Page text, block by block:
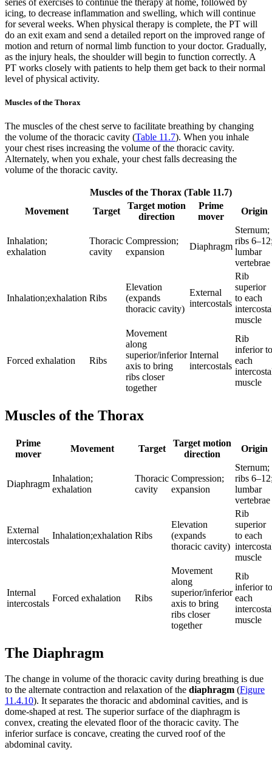
series of exercises to continue the therapy at home, followed by
icing, to decrease inflammation and swelling, which will continue
for several weeks. When physical therapy is complete, the PT will
do an exit exam and send a detailed report on the improved range of
motion and return of normal limb function to your doctor. Gradually,
as the injury heals, the shoulder will begin to function correctly. A
PT works closely with patients to help them get back to their normal
level of physical activity.
Muscles of the Thorax
The muscles of the chest serve to facilitate breathing by changing
the volume of the thoracic cavity (Table 11.7). When you inhale
your chest rises increasing the volume of the thoracic cavity.
Alternately, when you exhale, your chest falls decreasing the
volume of the thoracic cavity.
Muscles of the Thorax (Table 11.7)
Movement
Target
Target motion
direction
Prime
mover
Origin
Inhalation;
exhalation
Thoracic
cavity
Compression;
expansion
Diaphragm
Sternum;
ribs
lumbar
vertebrae
Inhalation;exhalation Ribs
Elevation
(expands
thoracic cavity)
External
intercostals
Rib
superior
to each
muscle
Forced exhalation Ribs
Movement
along
superior/inferior
axis to bring
ribs closer
together
Internal
intercostals
Rib
inferior to
each
muscle
Muscles of the Thorax
Prime
mover
Movement Target
Target motion
direction
Origin
Diaphragm
Inhalation;
exhalation
Thoracic
cavity
Compression;
expansion
Sternum;
ribs
lumbar
vertebrae
External
intercostals
Inhalation;exhalation Ribs
Elevation
(expands
thoracic cavity)
Rib
superior
to each
muscle
Internal
intercostals
Forced exhalation Ribs
Movement
along
superior/inferior
axis to bring
ribs closer
together
Rib
inferior to
each
muscle
The Diaphragm
The change in volume of the thoracic cavity during breathing is due
to the alternate contraction and relaxation of the diaphragm (Figure
11.4.10). It separates the thoracic and abdominal cavities, and is
dome-shaped at rest. The superior surface of the diaphragm is
convex, creating the elevated floor of the thoracic cavity. The
inferior surface is concave, creating the curved roof of the
abdominal cavity.